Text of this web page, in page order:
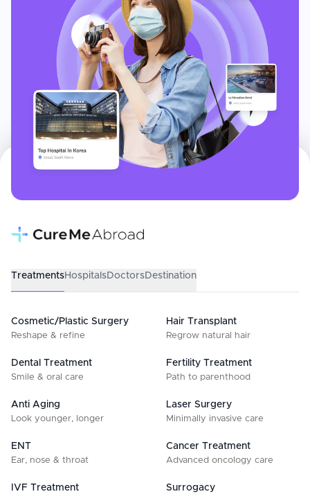
TreatmentsHospitalsDoctorsDestination
Cosmetic/Plastic Surgery
Reshape & refine
Hair Transplant
Regrow natural hair
Dental Treatment
Smile & oral care
Fertility Treatment
Path to parenthood
Anti Aging
Look younger, longer
Laser Surgery
Minimally invasive care
ENT
Ear, nose & throat
Cancer Treatment
Advanced oncology care
IVF Treatment Surrogacy